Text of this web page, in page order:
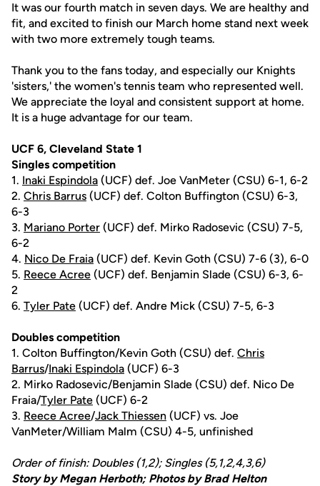
It was our fourth match in seven days. We are healthy and
fit, and excited to finish our March home stand next week
with two more extremely tough teams.
Thank you to the fans today, and especially our Knights
'sisters,' the women's tennis team who represented well.
We appreciate the loyal and consistent support at home.
It is a huge advantage for our team.
UCF 6, Cleveland State 1
Singles competition
1. Inaki Espindola (UCF) def. Joe VanMeter (CSU) 6-1, 6-2
2. Chris Barrus (UCF) def. Colton Buffington (CSU) 6-3,
6-3
3. Mariano Porter (UCF) def. Mirko Radosevic (CSU) 7-5,
6-2
4. Nico De Fraia (UCF) def. Kevin Goth (CSU) 7-6 (3), 6-0
5. Reece Acree (UCF) def. Benjamin Slade (CSU) 6-3, 6-
2
6. Tyler Pate (UCF) def. Andre Mick (CSU) 7-5, 6-3
Doubles competition
1. Colton Buffington/Kevin Goth (CSU) def. Chris
Barrus/Inaki Espindola (UCF) 6-3
2. Mirko Radosevic/Benjamin Slade (CSU) def. Nico De
Fraia/Tyler Pate (UCF) 6-2
3. Reece Acree/Jack Thiessen (UCF) vs. Joe
VanMeter/William Malm (CSU) 4-5, unfinished
Order of finish: Doubles (1,2); Singles (5,1,2,4,3,6)
Story by Megan Herboth; Photos by Brad Helton